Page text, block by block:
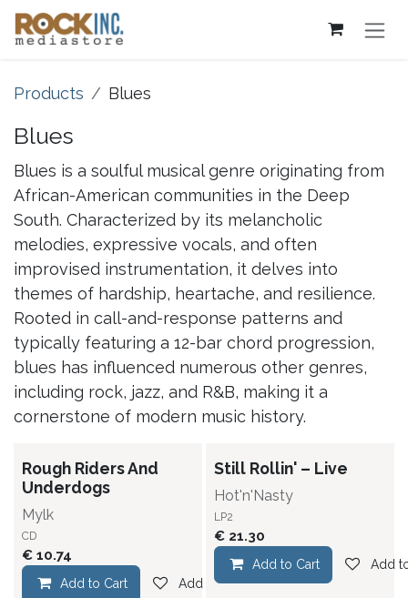
Skip to Content
Products Blues
Blues
Blues is a soulful musical genre originating from
African-American communities in the Deep
South. Characterized by its melancholic
melodies, expressive vocals, and often
improvised instrumentation, it delves into
themes of hardship, heartache, and resilience.
Rooted in call-and-response patterns and
typically featuring a 12-bar chord progression,
blues has influenced numerous other genres,
including rock, jazz, and R&B, making it a
cornerstone of modern music history.
Rough Riders And
Underdogs
Mylk
CD
€ 10.74
Add to Cart Add to wishlist
Still Rollin' – Live
Hot'n'Nasty
LP2
€ 21.30
Add to Cart Add